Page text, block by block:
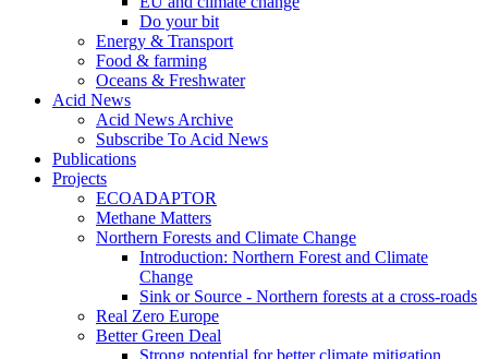
Do your bit
Energy & Transport
Food & farming
Oceans & Freshwater
Acid News
Acid News Archive
Subscribe To Acid News
Publications
Projects
ECOADAPTOR
Methane Matters
Northern Forests and Climate Change
Introduction: Northern Forest and Climate
Change
Sink or Source - Northern forests at a cross-roads
Real Zero Europe
Better Green Deal